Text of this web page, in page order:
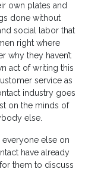
own plates and
done without
social labor that
right where
why they haven’t
act of writing this
service as
industry goes
on the minds of
else.
else on
have already
them to discuss